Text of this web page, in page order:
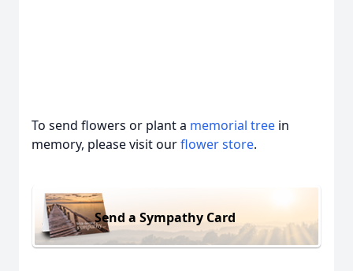
To send flowers or plant a memorial tree in
memory, please visit ourflower store.
Send a Sympathy Card